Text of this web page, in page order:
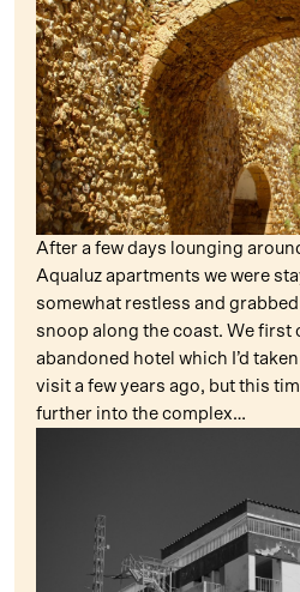
After a few days lounging
Aqualuz apartments we were
somewhat restless and
snoop along the coast. We first
abandoned hotel which I’d
visit a few years ago, but this
further into the complex…